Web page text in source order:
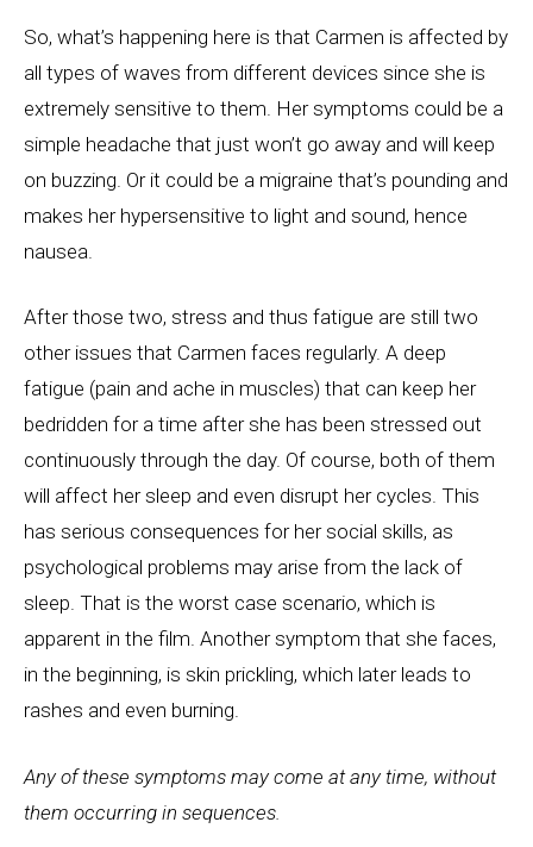
So, what’s happening here is that Carmen is affected by
all types of waves from different devices since she is
extremely sensitive to them. Her symptoms could be a
simple headache that just won’t go away and will keep
on buzzing. Or it could be a migraine that’s pounding and
makes her hypersensitive to light and sound, hence
nausea.
After those two, stress and thus fatigue are still two
other issues that Carmen faces regularly. A deep
fatigue (pain and ache in muscles) that can keep her
bedridden for a time after she has been stressed out
continuously through the day. Of course, both of them
will affect her sleep and even disrupt her cycles. This
has serious consequences for her social skills, as
psychological problems may arise from the lack of
sleep. That is the worst case scenario, which is
apparent in the film. Another symptom that she faces,
in the beginning, is skin prickling, which later leads to
rashes and even burning.
Any of these symptoms may come at any time, without
them occurring in sequences.